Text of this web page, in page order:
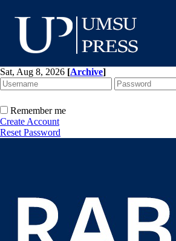
Sat, Aug 8, 2026 [Archive]
Remember me
Create Account
Reset Password